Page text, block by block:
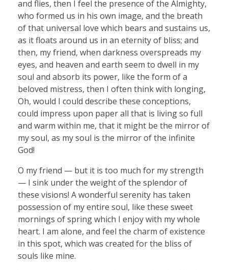
and flies, then I feel the presence of the Almighty,
who formed us in his own image, and the breath
of that universal love which bears and sustains us,
as it floats around us in an eternity of bliss; and
then, my friend, when darkness overspreads my
eyes, and heaven and earth seem to dwell in my
soul and absorb its power, like the form of a
beloved mistress, then I often think with longing,
Oh, would I could describe these conceptions,
could impress upon paper all that is living so full
and warm within me, that it might be the mirror of
my soul, as my soul is the mirror of the infinite
God!
O my friend — but it is too much for my strength
— I sink under the weight of the splendor of
these visions! A wonderful serenity has taken
possession of my entire soul, like these sweet
mornings of spring which I enjoy with my whole
heart. I am alone, and feel the charm of existence
in this spot, which was created for the bliss of
souls like mine.